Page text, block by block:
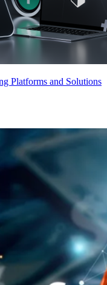
Platforms and Solutions